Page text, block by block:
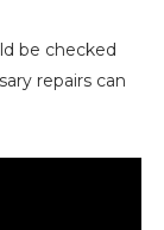
be checked
repairs can